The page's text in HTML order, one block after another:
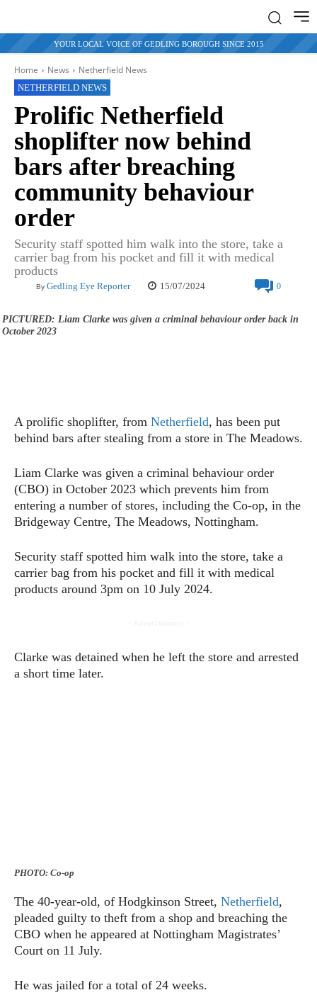
YOUR LOCAL VOICE OF GEDLING BOROUGH SINCE 2015
Home News Netherfield News
NETHERFIELD NEWS
Prolific Netherfield
shoplifter now behind
bars after breaching
community behaviour
order
Security staff spotted him walk into the store, take a
carrier bag from his pocket and fill it with medical
products
By Gedling Eye Reporter 15/07/2024 0
PICTURED: Liam Clarke was given a criminal behaviour order back in
October 2023
A prolific shoplifter, from Netherfield, has been put
behind bars after stealing from a store in The Meadows.
Liam Clarke was given a criminal behaviour order
(CBO) in October 2023 which prevents him from
entering a number of stores, including the Co-op, in the
Bridgeway Centre, The Meadows, Nottingham.
Security staff spotted him walk into the store, take a
carrier bag from his pocket and fill it with medical
products around 3pm on 10 July 2024.
Clarke was detained when he left the store and arrested
a short time later.
PHOTO: Co-op
The 40-year-old, of Hodgkinson Street, Netherfield,
pleaded guilty to theft from a shop and breaching the
CBO when he appeared at Nottingham Magistrates’
Court on 11 July.
He was jailed for a total of 24 weeks.